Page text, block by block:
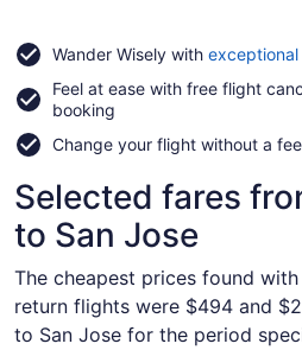
Wander Wisely with
Feel at ease with free flight
booking
Change your flight without a
Selected fares
to San Jose
The cheapest prices found
return flights were $494 and
to San Jose for the period